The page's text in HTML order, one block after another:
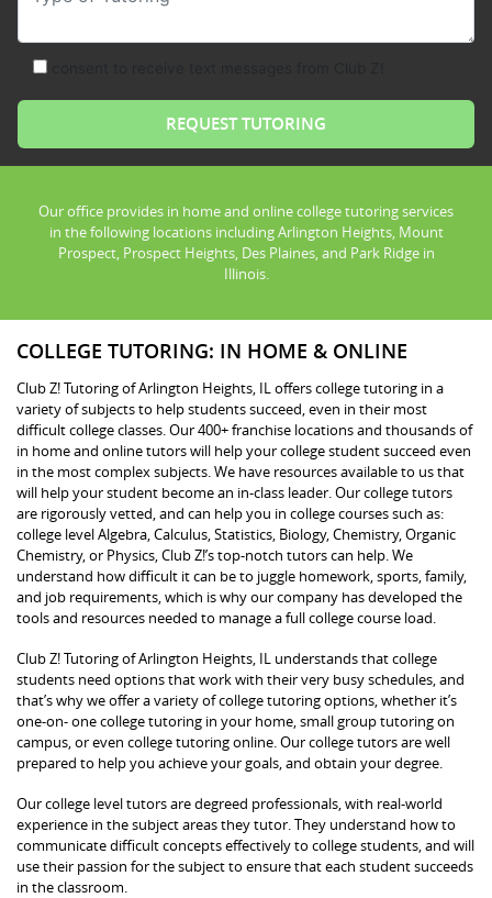
Our office provides in home and online college tutoring services
in the following locations including Arlington Heights, Mount
Prospect, Prospect Heights, Des Plaines, and Park Ridge in
Illinois.
COLLEGE TUTORING: IN HOME & ONLINE
Club Z! Tutoring of Arlington Heights, IL offers college tutoring in a
variety of subjects to help students succeed, even in their most
difficult college classes. Our 400+ franchise locations and thousands of
in home and online tutors will help your college student succeed even
in the most complex subjects. We have resources available to us that
will help your student become an in-class leader. Our college tutors
are rigorously vetted, and can help you in college courses such as:
college level Algebra, Calculus, Statistics, Biology, Chemistry, Organic
Chemistry, or Physics, Club Z!’s top-notch tutors can help. We
understand how difficult it can be to juggle homework, sports, family,
and job requirements, which is why our company has developed the
tools and resources needed to manage a full college course load.
Club Z! Tutoring of Arlington Heights, IL understands that college
students need options that work with their very busy schedules, and
that’s why we offer a variety of college tutoring options, whether it’s
one-on- one college tutoring in your home, small group tutoring on
campus, or even college tutoring online. Our college tutors are well
prepared to help you achieve your goals, and obtain your degree.
Our college level tutors are degreed professionals, with real-world
experience in the subject areas they tutor. They understand how to
communicate difficult concepts effectively to college students, and will
use their passion for the subject to ensure that each student succeeds
in the classroom.